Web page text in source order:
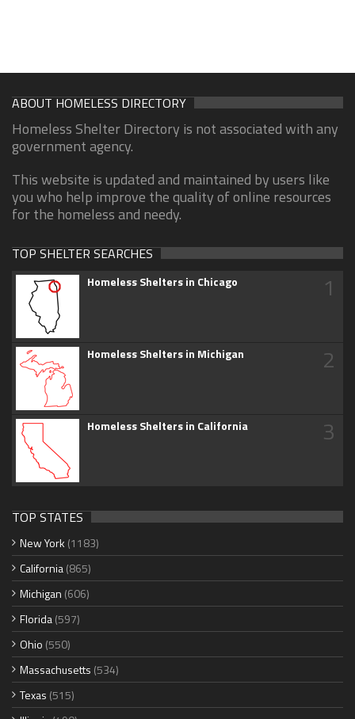
ABOUT HOMELESS DIRECTORY
Homeless Shelter Directory is not associated with any
government agency.
This website is updated and maintained by users like
you who help improve the quality of online resources
for the homeless and needy.
TOP SHELTER SEARCHES
Homeless Shelters in Chicago 1
Homeless Shelters in Michigan 2
Homeless Shelters in California 3
TOP STATES
New York (1183)
California(865)
Michigan (606)
Florida(597)
Ohio (550)
Massachusetts (534)
Texas (515)